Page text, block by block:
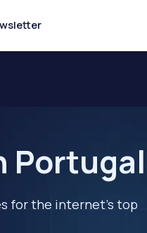
Portugal
for the internet's top